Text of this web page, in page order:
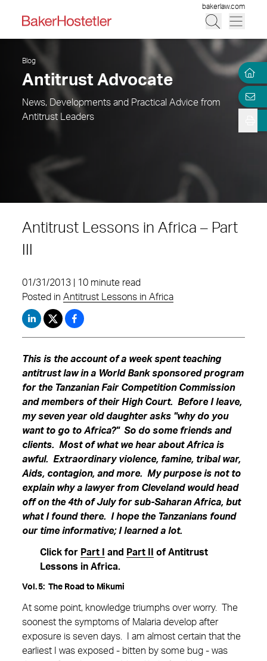
bakerlaw.com
Blog
Antitrust Advocate
News, Developments and Practical Advice from
Antitrust Leaders
Antitrust Lessons in Africa – Part
01/31/2013 | 10 minute read
Posted in Antitrust Lessons in Africa
This is the account of a week spent teaching
antitrust law in a World Bank sponsored program
for the Tanzanian Fair Competition Commission
and members of their High Court. Before I leave,
my seven year old daughter asks "why do you
want to go to Africa?" So do some friends and
clients. Most of what we hear about Africa is
awful. Extraordinary violence, famine, tribal war,
Aids, contagion, and more. My purpose is not to
explain why a lawyer from Cleveland would head
off on the 4th of July for sub-Saharan Africa, but
what I found there. I hope the Tanzanians found
our time informative; I learned a lot.
Click for Part I and Part II
of Antitrust
Lessons in Africa.
Vol. 5: The Road to Mikumi
At some point, knowledge triumphs over worry. The
soonest the symptoms of Malaria develop after
exposure is seven days. I am almost certain that the
earliest I was exposed - bitten by some bug - was